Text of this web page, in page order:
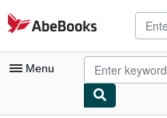
Skip to main content
AbeBooks.com
Menu